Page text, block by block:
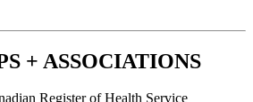
+ ASSOCIATIONS
Register of Health Service